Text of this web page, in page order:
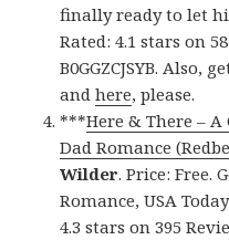
finally ready to let
Rated: 4.1 stars on
B0GGZCJSYB. Also,
andhere, please.
***Here & There –
Dad Romance
Wilder. Price: Free.
Romance, USA
4.3 stars on 395